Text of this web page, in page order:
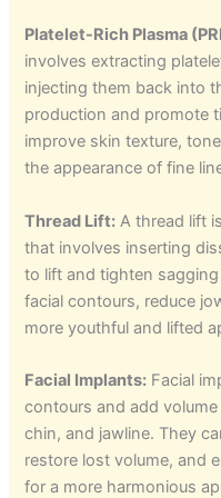
Platelet-Rich Plasma
involves extracting
injecting them back into
production and promote
improve skin texture,
the appearance of fine
Thread Lift: A thread lift
that involves inserting
to lift and tighten
facial contours, reduce
more youthful and lifted
Facial Implants: Facial
contours and add
chin, and jawline. They
restore lost volume, and
for a more harmonious